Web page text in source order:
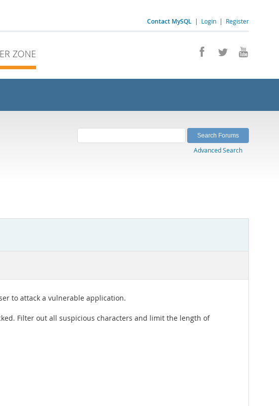
Contact MySQL | Login | Register
ZONE
Advanced Search
to attack a vulnerable application.
Filter out all suspicious characters and limit the length of